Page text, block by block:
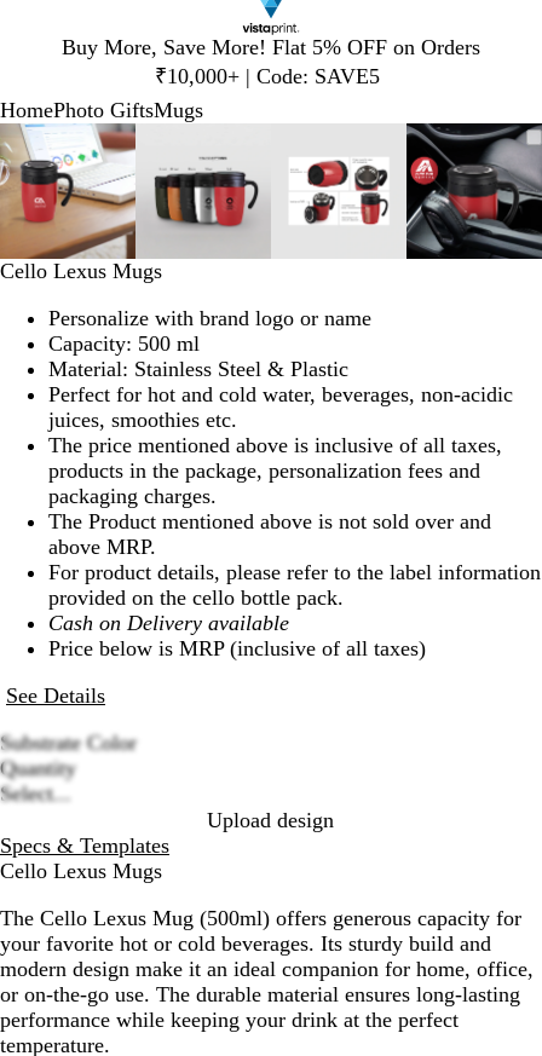
Buy More, Save More! Flat 5% OFF on Orders
₹10,000+ | Code: SAVE5
1
HomePhoto GiftsMugs
Zoomable
Image
Zoomed
to
minimum
Click
to
expand
Use
plus
and
minus
key
to
and
arrow
keys
to
pan
Image
to
minimum
to
expand
plus
and
minus
key
to
and
keys
to
pan
Zoomable
Image
Zoomed
to
minimum
to
expand
plus
and
minus
to
and
keys
to
Image
to
Click
to
expand
Use
plus
and
minus
key
to
to
Slide
1
of
Cello Lexus Mugs
Personalize with brand logo or name
Capacity: 500 ml
Material: Stainless Steel & Plastic
Perfect for hot and cold water, beverages, non-acidic
juices, smoothies etc.
The price mentioned above is inclusive of all taxes,
products in the package, personalization fees and
packaging charges.
The Product mentioned above is not sold over and
above MRP.
For product details, please refer to the label information
provided on the cello bottle pack.
Cash on Delivery available
Price below is MRP (inclusive of all taxes)
See Details
Substrate Color
R
e
B
l
c
k
B
r
w
n
S
i
v
e
G
r
e
n
Quantity
Select...
Upload design
Specs & Templates
Cello Lexus Mugs
The Cello Lexus Mug (500ml) offers generous capacity for
your favorite hot or cold beverages. Its sturdy build and
modern design make it an ideal companion for home, office,
or on-the-go use. The durable material ensures long-lasting
performance while keeping your drink at the perfect
temperature.